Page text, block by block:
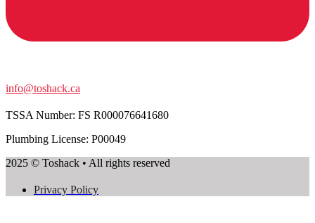
info@toshack.ca
TSSA Number: FS R000076641680
Plumbing License: P00049
2025 © Toshack • All rights reserved
Privacy Policy